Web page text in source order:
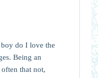
do I love the
Being an
that not,